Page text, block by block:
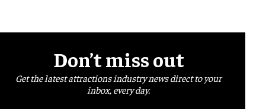
Don’t miss out
Get the latest attractions industry news direct to your
inbox, every day.